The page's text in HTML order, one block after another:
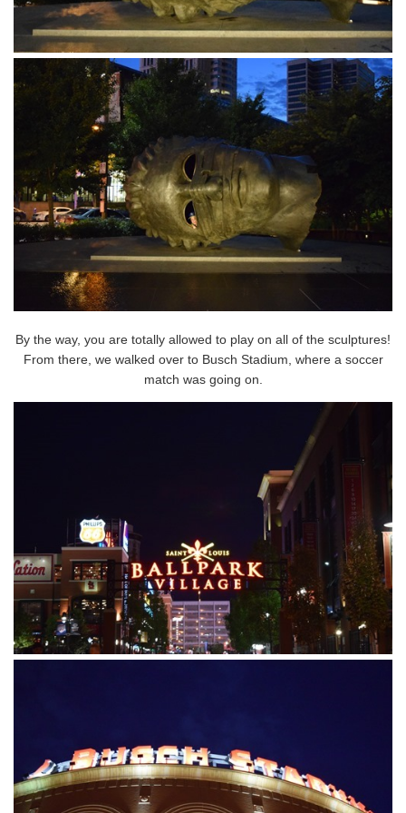
By the way, you are totally allowed to play on all of the sculptures!
From there, we walked over to Busch Stadium, where a soccer
match was going on.